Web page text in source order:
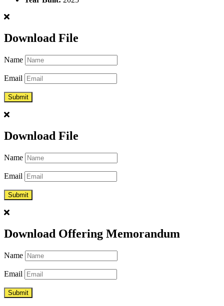
Download File
Name
Email
Download File
Name
Email
Download Offering Memorandum
Name
Email